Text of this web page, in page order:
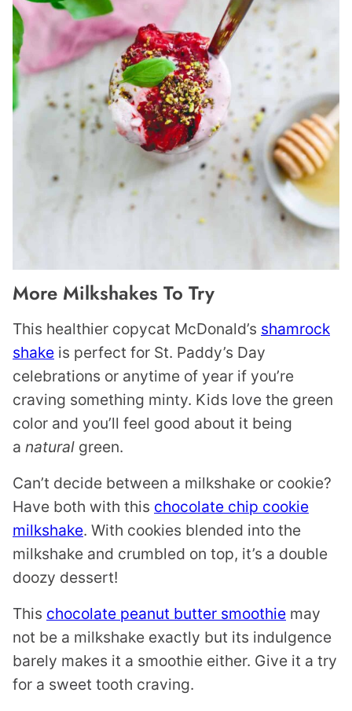
More Milkshakes To Try
This healthier copycat McDonald’s shamrock
shake is perfect for St. Paddy’s Day
celebrations or anytime of year if you’re
craving something minty. Kids love the green
color and you’ll feel good about it being
a natural green.
Can’t decide between a milkshake or cookie?
Have both with this chocolate chip cookie
milkshake. With cookies blended into the
milkshake and crumbled on top, it’s a double
doozy dessert!
This chocolate peanut butter smoothie may
not be a milkshake exactly but its indulgence
barely makes it a smoothie either. Give it a try
for a sweet tooth craving.